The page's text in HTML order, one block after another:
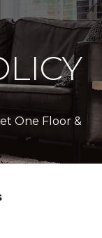
One Floor &